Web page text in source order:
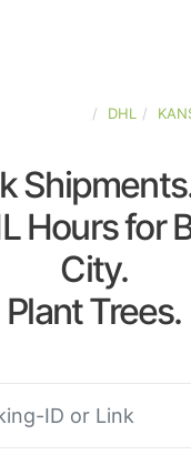
DHL
Hours for
City.
Plant Trees.